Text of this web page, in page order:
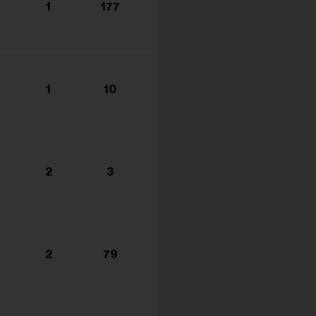
1 177
1 10
2 3
2 79